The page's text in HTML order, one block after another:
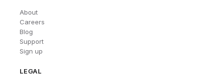
About
Careers
Blog
Support
Sign up
LEGAL